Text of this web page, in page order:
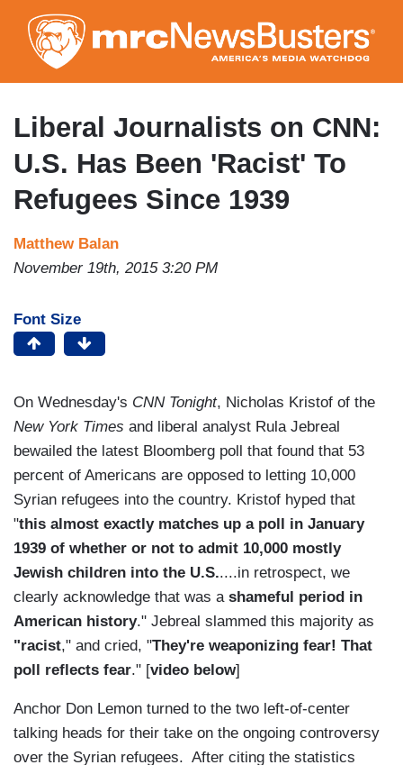
to
main
content
Liberal Journalists on CNN:
U.S. Has Been 'Racist' To
Refugees Since 1939
Matthew Balan
November 19th, 2015 3:20 PM
Font Size
On Wednesday's CNN Tonight, Nicholas Kristof of the
New York Times and liberal analyst Rula Jebreal
bewailed the latest Bloomberg poll that found that 53
percent of Americans are opposed to letting 10,000
Syrian refugees into the country. Kristof hyped that
"this almost exactly matches up a poll in January
1939 of whether or not to admit 10,000 mostly
Jewish children into the U.S.....in retrospect, we
clearly acknowledge that was a shameful period in
American history." Jebreal slammed this majority as
"racist," and cried, "They're weaponizing fear! That
poll reflects fear." [video below]
Anchor Don Lemon turned to the two left-of-center
talking heads for their take on the ongoing controversy
over the Syrian refugees. After citing the statistics